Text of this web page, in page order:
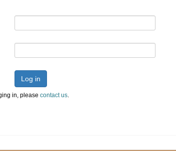
Log in
in, please contact us.